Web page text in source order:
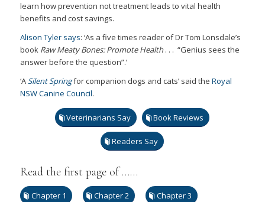
learn how prevention not treatment leads to vital health
benefits and cost savings.
Alison Tyler says: ‘As a five times reader of Dr Tom Lonsdale’s
book Raw Meaty Bones: Promote Health. . . “Genius sees the
answer before the question”.’
‘ASilent Springfor companion dogs and cats’ said the Royal
NSW Canine Council.
Veterinarians Say Book Reviews
Readers Say
Read the first page of ……
Chapter 1 Chapter 2 Chapter 3